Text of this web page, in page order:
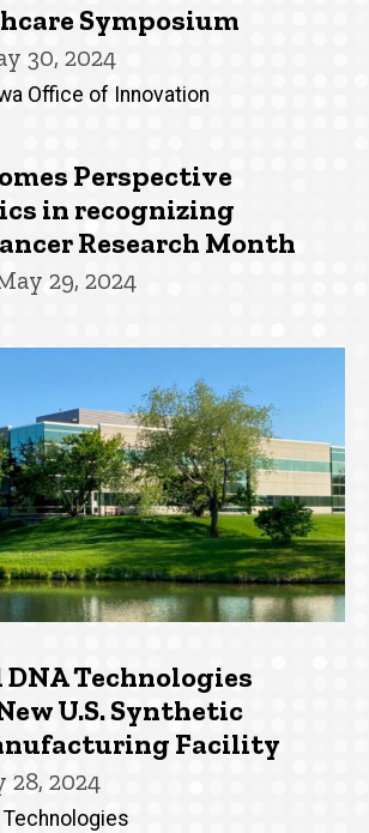
Symposium
30, 2024
Office of Innovation
Perspective
in recognizing
Research Month
29, 2024
Technologies
U.S. Synthetic
Facility
28, 2024